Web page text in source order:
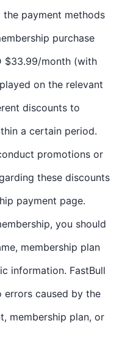
payment methods
purchase
$33.99/month (with
on the relevant
discounts to
a certain period.
promotions or
these discounts
payment page.
you should
membership plan
information. FastBull
caused by the
membership plan, or